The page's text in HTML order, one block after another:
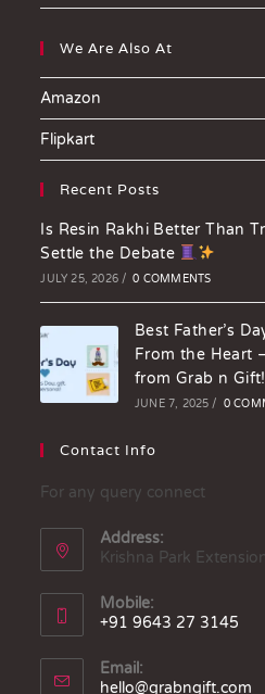
We Are Also At
Amazon
Flipkart
Recent Posts
Is Resin Rakhi Better Than
Settle the Debate
JULY 25, 2026 / 0 COMMENTS
Best Father’s
From the Heart
from Grab n Gift!
JUNE 7, 2025 / 0
Contact Info
For any query connect
Address:
Krishna Park
Mobile:
+91 9643 27 3145
Email:
hello@grabngift.com